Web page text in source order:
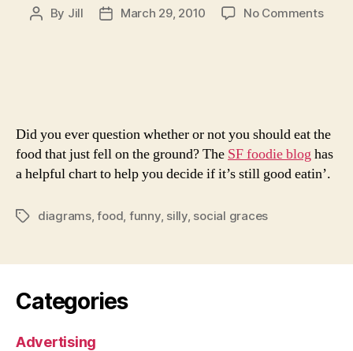
Post
By Jill
PostMarch 29, 2010 No Commentson
Did you ever question whether or not you should eat the
food that just fell on the ground? The SF foodie bloghas
a helpful chart to help you decide if it’s still good eatin’.
Tagsdiagrams,food, funny, silly, social graces
Categories
Advertising